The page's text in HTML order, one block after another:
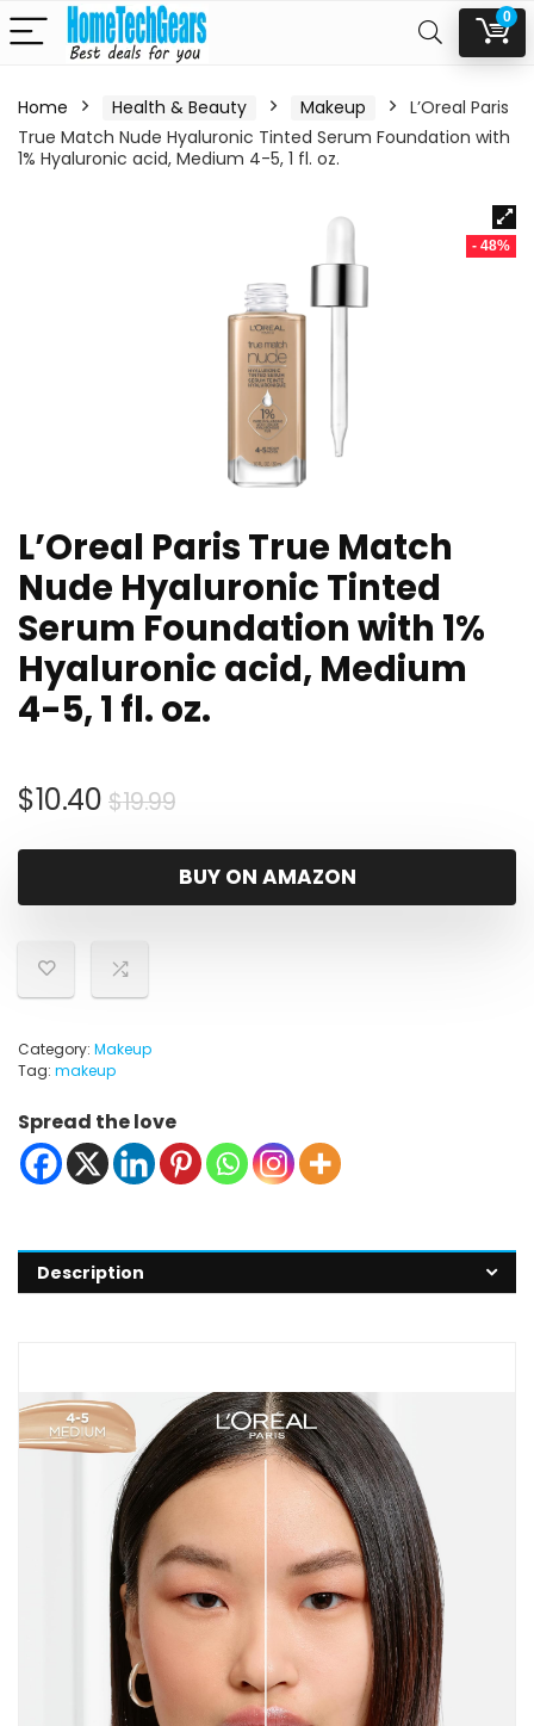
0
Home Health & Beauty Makeup
L’Oreal Paris
True Match Nude Hyaluronic Tinted Serum Foundation with
1% Hyaluronic acid, Medium 4-5, 1 fl. oz.
- 48%
L’Oreal Paris True Match
Nude Hyaluronic Tinted
Serum Foundation with 1%
Hyaluronic acid, Medium
4-5, 1 fl. oz.
$19.99Original
was:
$19.99.
$10.40
Current
is:
$10.40.
BUY ON AMAZON
Category: Makeup
Tag: makeup
Spread the love
Description